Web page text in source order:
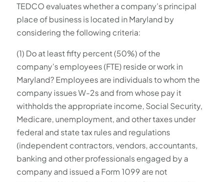
TEDCO evaluates whether a company’s principal
place of business is located in Maryland by
considering the following criteria:
(1) Do at least fifty percent (50%) of the
company’s employees (FTE) reside or work in
Maryland? Employees are individuals to whom the
company issues W-2s and from whose pay it
withholds the appropriate income, Social Security,
Medicare, unemployment, and other taxes under
federal and state tax rules and regulations
(independent contractors, vendors, accountants,
banking and other professionals engaged by a
company and issued a Form 1099 are not